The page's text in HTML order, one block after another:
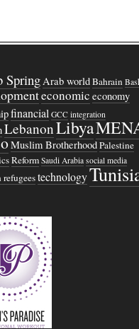
SpringArab worldBahrain
economic economy
financial GCC integration
LebanonLibya
Muslim BrotherhoodPalestine
Reform Saudi Arabia social media
refugeestechnology